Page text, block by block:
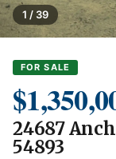
1 / 39
FOR SALE
24687
54893